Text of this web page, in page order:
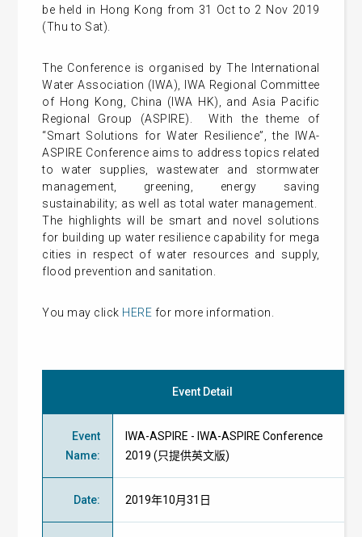
be held in Hong Kong from 31 Oct to 2 Nov 2019
(Thu to Sat).
The Conference is organised by The International
Water Association (IWA), IWA Regional Committee
of Hong Kong, China (IWA HK), and Asia Pacific
Regional Group (ASPIRE). With the theme of
“Smart Solutions for Water Resilience”, the IWA-
ASPIRE Conference aims to address topics related
to water supplies, wastewater and stormwater
management, greening, energy saving
sustainability; as well as total water management.
The highlights will be smart and novel solutions
for building up water resilience capability for mega
cities in respect of water resources and supply,
flood prevention and sanitation.
You may click HERE for more information.
Event Detail
Event
Name:
IWA-ASPIRE - IWA-ASPIRE Conference
2019 (只提供英文版)
Date: 2019年10月31日